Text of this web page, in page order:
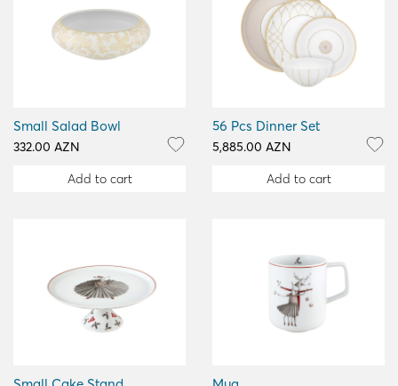
Small Salad Bowl
332.00 AZN
Add to cart
56 Pcs Dinner Set
5,885.00 AZN
Add to cart